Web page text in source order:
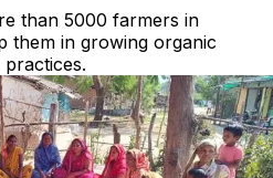
than 5000 farmers in
them in growing organic